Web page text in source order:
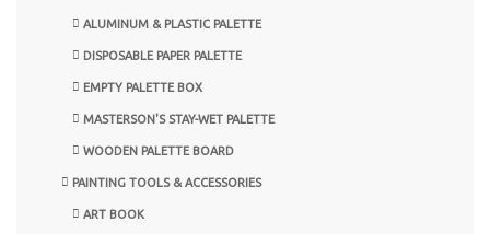
ALUMINUM & PLASTIC PALETTE
DISPOSABLE PAPER PALETTE
EMPTY PALETTE BOX
MASTERSON'S STAY-WET PALETTE
WOODEN PALETTE BOARD
PAINTING TOOLS & ACCESSORIES
ART BOOK